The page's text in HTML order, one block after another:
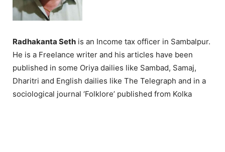
Radhakanta Seth is an Income tax officer in Sambalpur.
He is a Freelance writer and his articles have been
published in some Oriya dailies like Sambad, Samaj,
Dharitri and English dailies like The Telegraph and in a
sociological journal ‘Folklore’ published from Kolka